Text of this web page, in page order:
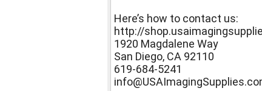
Here’s how to contact us:
http://
1920 Magdalene Way
San Diego, CA 92110
619-684-5241